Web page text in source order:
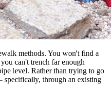
methods. You won't find a
can't trench far enough
level. Rather than trying to go
through an existing